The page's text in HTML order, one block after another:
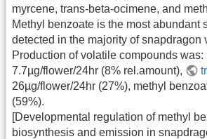
myrcene, trans-beta-ocimene, and
Methyl benzoate is the most abundant
detected in the majority of snapdragon
Production of volatile compounds was:
7.7µg/flower/24hr (8% rel.amount),
26µg/flower/24hr (27%), methyl
(59%).
[Developmental regulation of methyl
biosynthesis and emission in